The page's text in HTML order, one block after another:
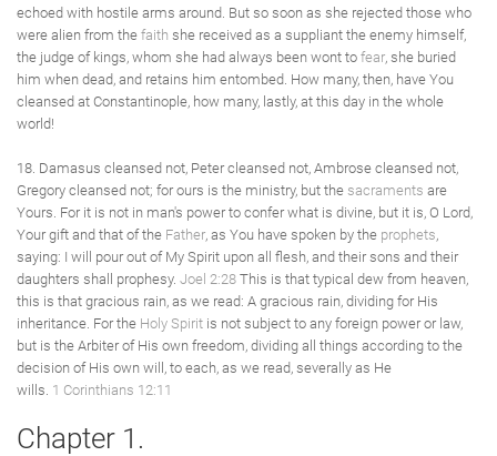
echoed with hostile arms around. But so soon as she rejected those who
were alien from the faith she received as a suppliant the enemy himself,
the judge of kings, whom she had always been wont to fear, she buried
him when dead, and retains him entombed. How many, then, have You
cleansed at Constantinople, how many, lastly, at this day in the whole
world!
18. Damasus cleansed not, Peter cleansed not, Ambrose cleansed not,
Gregory cleansed not; for ours is the ministry, but the sacraments are
Yours. For it is not in man's power to confer what is divine, but it is, O Lord,
Your gift and that of the Father, as You have spoken by the prophets,
saying: I will pour out of My Spirit upon all flesh, and their sons and their
daughters shall prophesy. Joel 2:28 This is that typical dew from heaven,
this is that gracious rain, as we read: A gracious rain, dividing for His
inheritance. For the Holy Spirit is not subject to any foreign power or law,
but is the Arbiter of His own freedom, dividing all things according to the
decision of His own will, to each, as we read, severally as He
wills. 1 Corinthians 12:11
Chapter 1.